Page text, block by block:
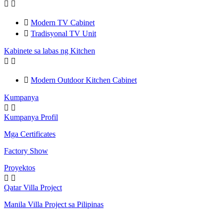
 
 Modern TV Cabinet
 Tradisyonal TV Unit
Kabinete sa labas ng Kitchen
 
 Modern Outdoor Kitchen Cabinet
Kumpanya
 
Kumpanya Profil
Mga Certificates
Factory Show
Proyektos
 
Qatar Villa Project
Manila Villa Project sa Pilipinas